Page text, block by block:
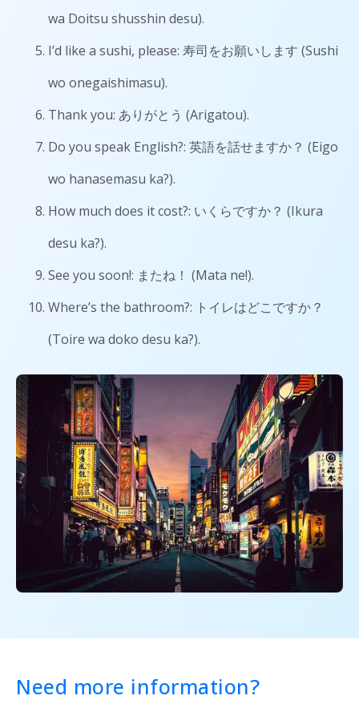
wa Doitsu shusshin desu).
I’d like a sushi, please: 寿司をお願いします (Sushi
wo onegaishimasu).
Thank you: ありがとう (Arigatou).
Do you speak English?: 英語を話せますか？ (Eigo
wo hanasemasu ka?).
How much does it cost?: いくらですか？ (Ikura
desu ka?).
See you soon!: またね！ (Mata ne!).
Where’s the bathroom?: トイレはどこですか？
(Toire wa doko desu ka?).
Need more information?